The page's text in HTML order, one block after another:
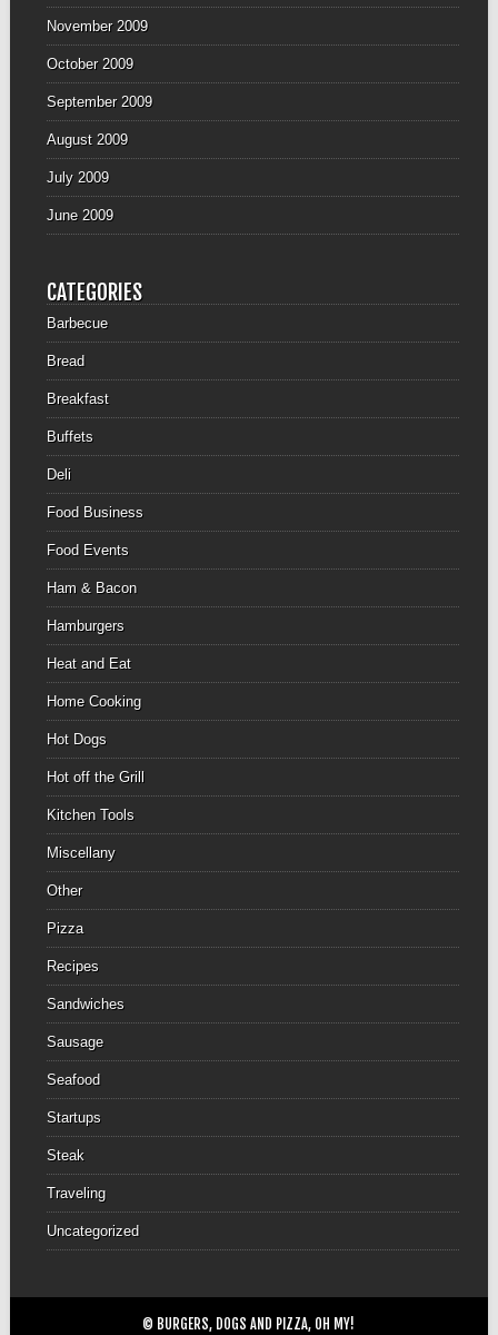
November 2009
October 2009
September 2009
August 2009
July 2009
June 2009
CATEGORIES
Barbecue
Bread
Breakfast
Buffets
Deli
Food Business
Food Events
Ham & Bacon
Hamburgers
Heat and Eat
Home Cooking
Hot Dogs
Hot off the Grill
Kitchen Tools
Miscellany
Other
Pizza
Recipes
Sandwiches
Sausage
Seafood
Startups
Steak
Traveling
Uncategorized
© BURGERS, DOGS AND PIZZA, OH MY!